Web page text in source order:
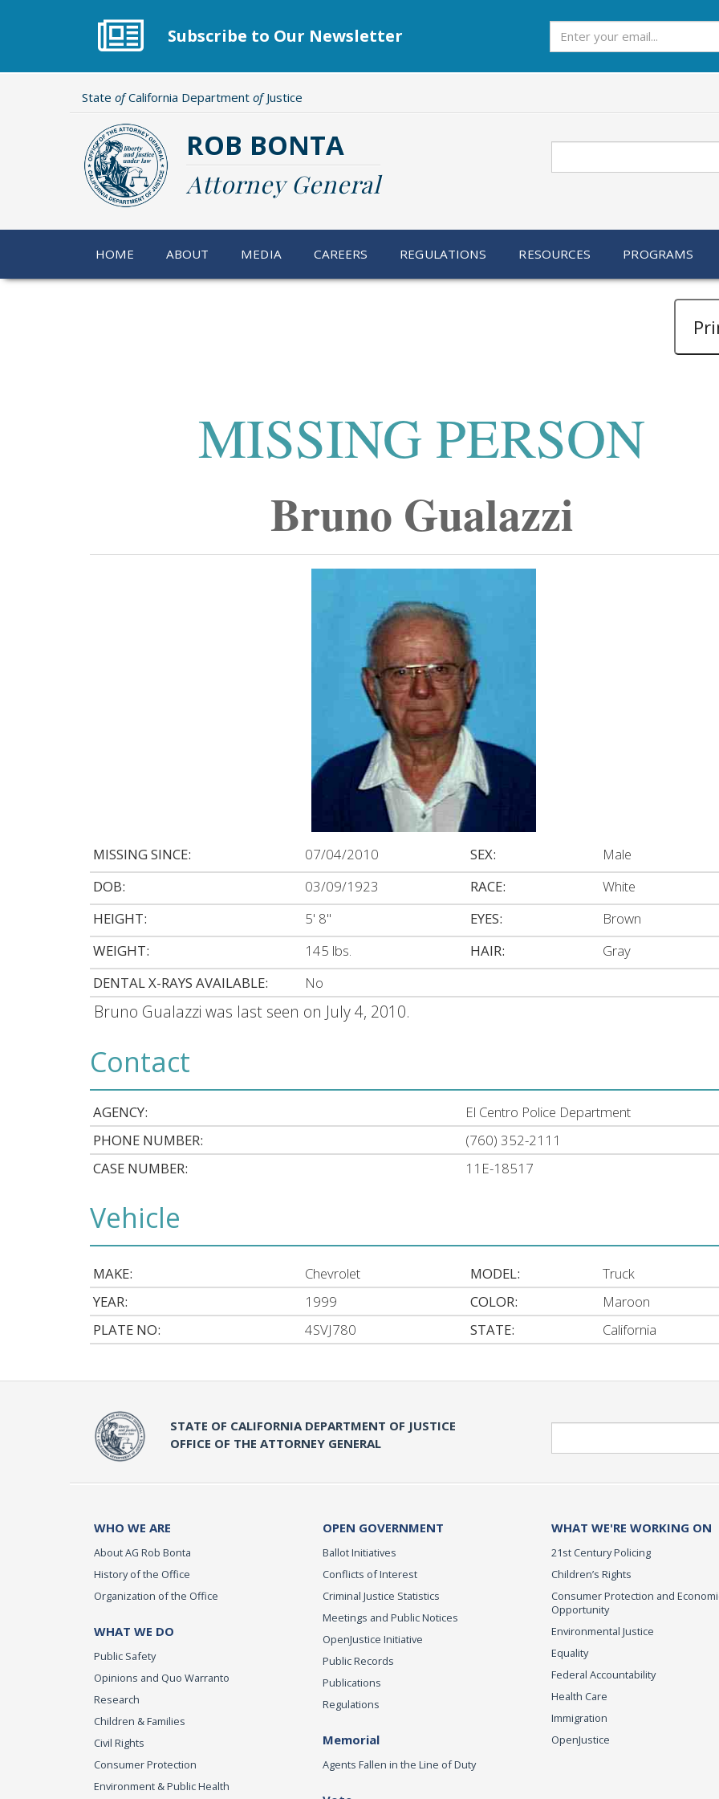
Subscribe to Our Newsletter
State ofCalifornia Department ofJustice
ROB BONTA
Attorney General
HOME ABOUT MEDIA CAREERS REGULATIONS RESOURCES PROGRAMS
MISSING PERSON
Bruno Gualazzi
MISSING SINCE: 07/04/2010 SEX:
Male
DOB:
03/09/1923 RACE:
White
HEIGHT:
5' 8" EYES:
Brown
WEIGHT:
145 lbs. HAIR:
Gray
DENTAL X-RAYS AVAILABLE:
No
Bruno Gualazzi was last seen on July 4, 2010.
Contact
AGENCY:
El Centro Police Department
PHONE NUMBER:
(760) 352-2111
CASE NUMBER:
11E-18517
Vehicle
MAKE: Chevrolet MODEL:
Truck
YEAR:
1999 COLOR:
Maroon
PLATE NO:
4SVJ780 STATE: California
STATE OF CALIFORNIA DEPARTMENT OF JUSTICE
OFFICE OF THE ATTORNEY GENERAL
WHO WE ARE
About AG Rob Bonta
History of the Office
Organization of the Office
WHAT WE DO
Public Safety
Opinions and Quo Warranto
Research
Children & Families
Civil Rights
Consumer Protection
Environment & Public Health
OPEN GOVERNMENT
Ballot Initiatives
Conflicts of Interest
Criminal Justice Statistics
Meetings and Public Notices
OpenJustice Initiative
Public Records
Publications
Regulations
Memorial
Agents Fallen in the Line of Duty
WHAT WE'RE WORKING ON
21st Century Policing
Children’s Rights
Consumer Protection and
Opportunity
Environmental Justice
Equality
Federal Accountability
Health Care
Immigration
OpenJustice